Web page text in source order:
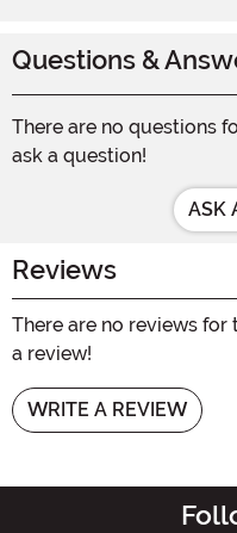
Questions &
There are no questions
ask a question!
ASK
Reviews
There are no reviews
a review!
WRITE A REVIEW